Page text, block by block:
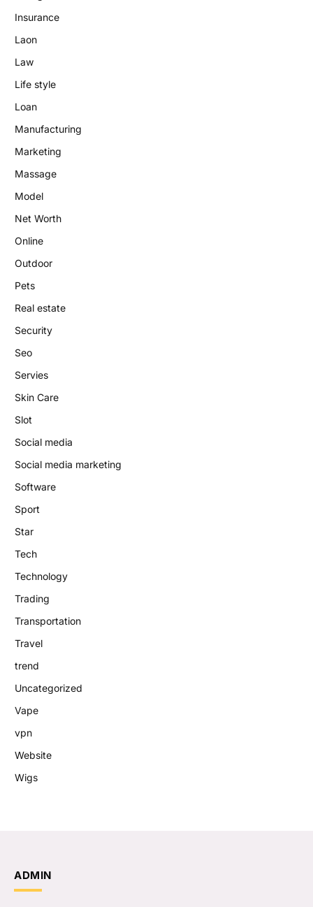
Insurance
Laon
Law
Life style
Loan
Manufacturing
Marketing
Massage
Model
Net Worth
Online
Outdoor
Pets
Real estate
Security
Seo
Servies
Skin Care
Slot
Social media
Social media marketing
Software
Sport
Star
Tech
Technology
Trading
Transportation
Travel
trend
Uncategorized
Vape
vpn
Website
Wigs
ADMIN